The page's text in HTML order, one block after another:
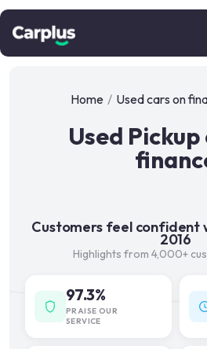
Home / Used cars on
Used
Customers feel confident
2016
Highlights from 4,000+
97.3%
PRAISE OUR
SERVICE